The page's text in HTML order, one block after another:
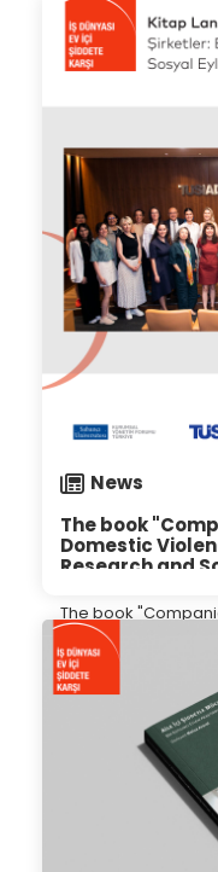
News
The book
Domestic
Research and
The book
Violence: A
Action Study" has
12.06.2024